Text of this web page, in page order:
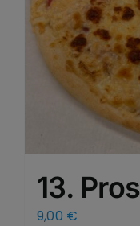
13.
9,00 €